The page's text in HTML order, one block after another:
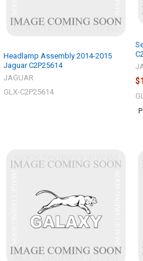
Headlamp Assembly 2014-2015
Jaguar C2P25614
JAGUAR
GLX-C2P25614